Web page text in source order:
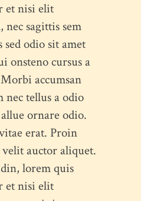
et nisi elit
nec sagittis sem
odio sit amet
onsteno cursus a
accumsan
tellus a odio
ornare odio.
erat. Proin
auctor aliquet.
lorem quis
et nisi elit